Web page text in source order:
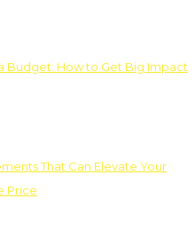
Budget: How to Get Big Impact
That Can Elevate Your
Price